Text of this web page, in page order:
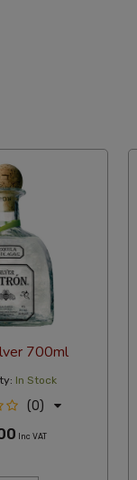
700ml
In Stock
(0)
Inc VAT